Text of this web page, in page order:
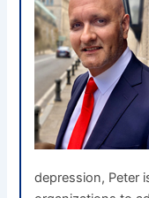
depression, Peter